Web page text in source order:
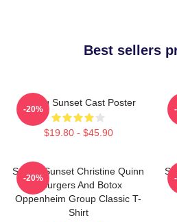
Best sellers
Selling Sunset Cast Poster
$19.80 - $45.90
-20%
Selling Sunset Christine Quinn
- Burgers And Botox
Oppenheim Group Classic T-
Shirt
-20%